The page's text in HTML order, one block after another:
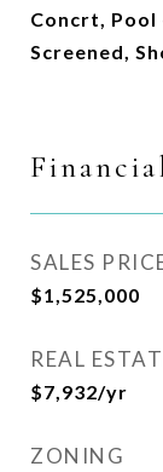
Concrt, Pool
Screened,
SALES
$1,525,000
REAL
$7,932/yr
ZONING